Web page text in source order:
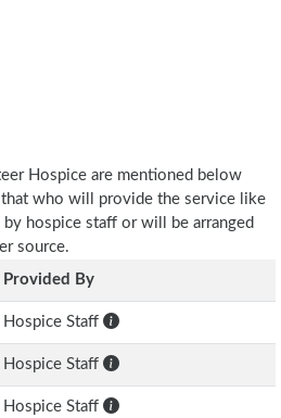
Hospice are mentioned below
who will provide the service like
hospice staff or will be arranged
source.
Provided By
Hospice Staff
Hospice Staff
Hospice Staff